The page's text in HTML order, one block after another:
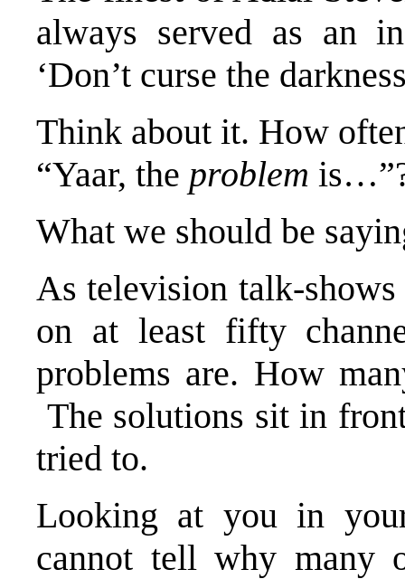
always served as an
‘Don’t curse the
Think about it. How
“Yaar, the problem
What we should be
As television talk-
on at least fifty
problems are. How
The solutions sit in
tried to.
Looking at you in
cannot tell why many